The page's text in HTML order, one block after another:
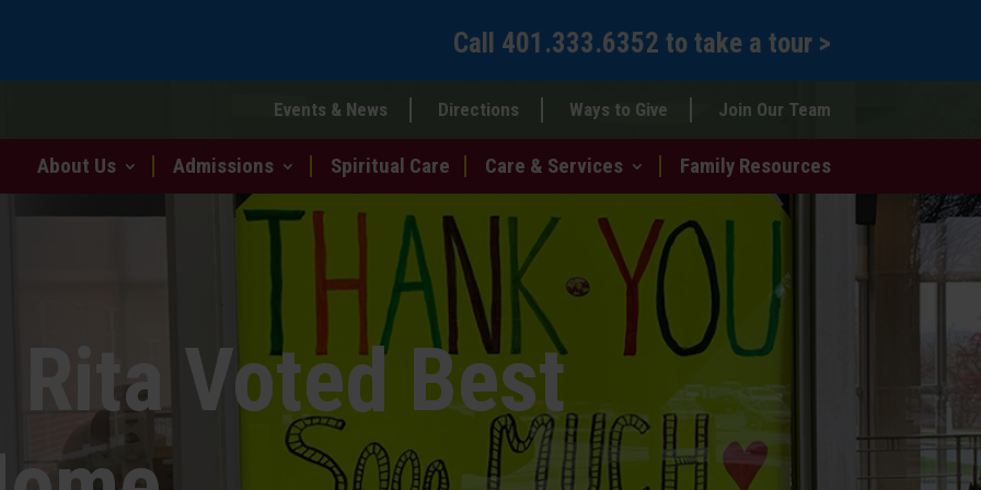
Call 401.333.6352 to take a tour >
Events & News Directions Ways to Give Join Our Team
About Us Admissions Spiritual Care Care & Services Family Resources
Voted Best